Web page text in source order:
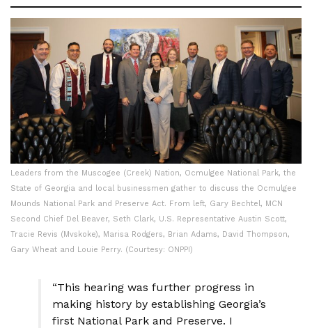
Leaders from the Muscogee (Creek) Nation, Ocmulgee National Park, the
State of Georgia and local businessmen gather to discuss the Ocmulgee
Mounds National Park and Preserve Act. From left, Gary Bechtel, MCN
Second Chief Del Beaver, Seth Clark, U.S. Representative Austin Scott,
Tracie Revis (Mvskoke), Marisa Rodgers, Brian Adams, David Thompson,
Gary Wheat and Louie Perry. (Courtesy: ONPPI)
“This hearing was further progress in
making history by establishing Georgia’s
first National Park and Preserve. I